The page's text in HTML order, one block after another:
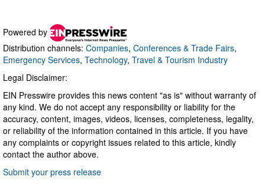
Powered by
Distribution channels: Companies, Conferences & Trade Fairs,
Emergency Services, Technology, Travel & Tourism Industry
Legal Disclaimer:
EIN Presswire provides this news content "as is" without warranty of
any kind. We do not accept any responsibility or liability for the
accuracy, content, images, videos, licenses, completeness, legality,
or reliability of the information contained in this article. If you have
any complaints or copyright issues related to this article, kindly
contact the author above.
Submit your press release